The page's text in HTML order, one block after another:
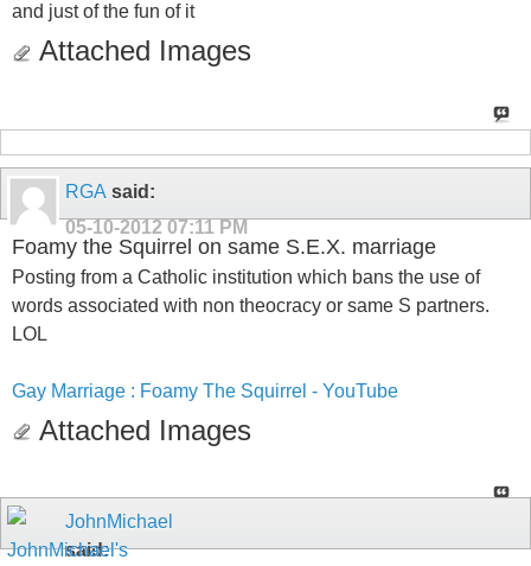
and just of the fun of it
Attached Images
RGA said:
05-10-2012 07:11 PM
Foamy the Squirrel on same S.E.X. marriage
Posting from a Catholic institution which bans the use of
words associated with non theocracy or same S partners.
LOL
Gay Marriage : Foamy The Squirrel - YouTube
Attached Images
JohnMichael
said: